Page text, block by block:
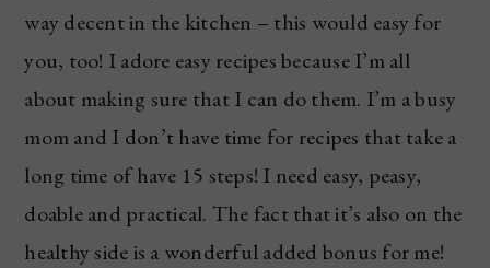
way decent in the kitchen – this would easy for
you, too! I adore easy recipes because I’m all
about making sure that I can do them. I’m a busy
mom and I don’t have time for recipes that take a
long time of have 15 steps! I need easy, peasy,
doable and practical. The fact that it’s also on the
healthy side is a wonderful added bonus for me!